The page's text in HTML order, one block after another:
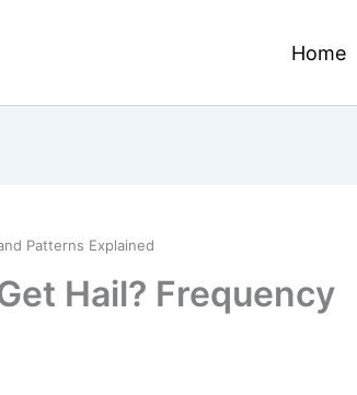
Home
Patterns Explained
Hail? Frequency